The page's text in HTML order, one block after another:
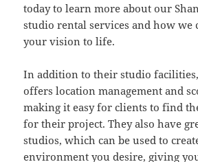
today to learn more about our
studio rental services and how we
your vision to life.
In addition to their studio
offers location management and
making it easy for clients to find
for their project. They also have
studios, which can be used to
environment you desire, giving